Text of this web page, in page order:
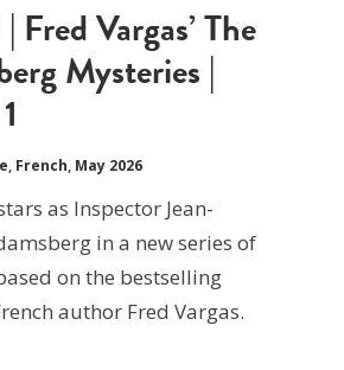
Fred Vargas’ The
Mysteries |
, French, May 2026
as Inspector Jean-
in a new series of
on the bestselling
author Fred Vargas.